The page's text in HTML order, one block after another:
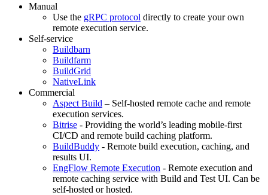
Manual
Use the gRPC protocol directly to create your own
remote execution service.
Self-service
Buildbarn
Buildfarm
BuildGrid
NativeLink
Commercial
Aspect Build – Self-hosted remote cache and remote
execution services.
Bitrise - Providing the world’s leading mobile-first
CI/CD and remote build caching platform.
BuildBuddy - Remote build execution, caching, and
results UI.
EngFlow Remote Execution - Remote execution and
remote caching service with Build and Test UI. Can be
self-hosted or hosted.